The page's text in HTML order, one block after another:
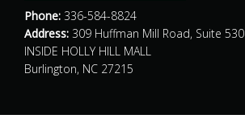
Phone: 336-584-8824
Address: 309 Huffman Mill Road, Suite 530
INSIDE HOLLY HILL MALL
Burlington, NC 27215